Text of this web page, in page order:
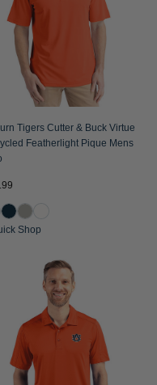
Tigers Cutter & Buck Virtue
Featherlight Pique Mens
Shop